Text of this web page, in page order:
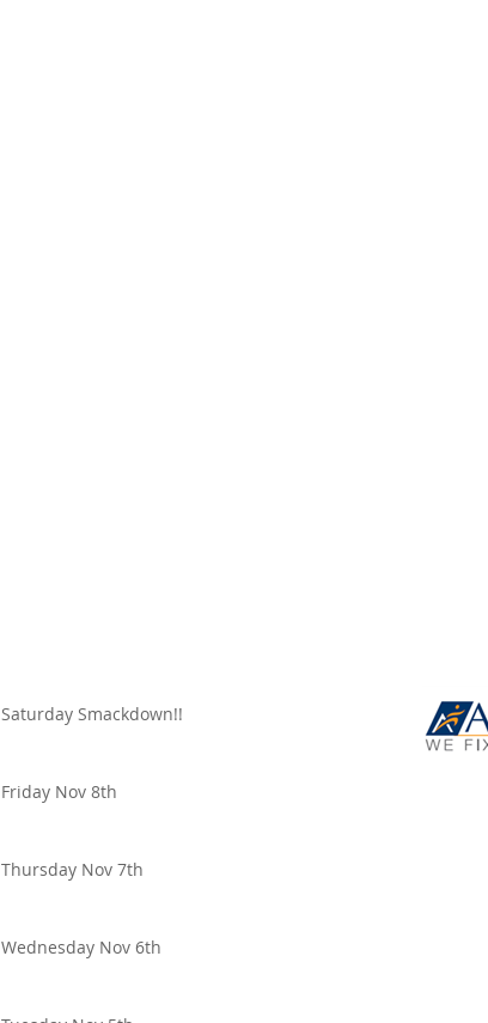
Saturday Smackdown!!
Friday Nov 8th
Thursday Nov 7th
Wednesday Nov 6th